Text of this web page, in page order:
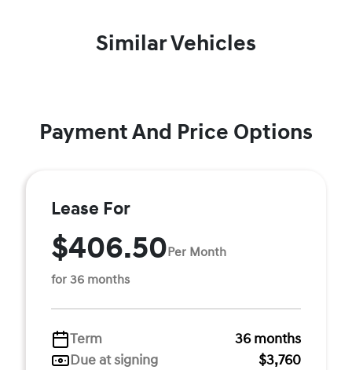
Similar Vehicles
Payment And Price Options
Lease For
$406.50Per Month
for 36 months
Term
36 months
Due at signing
$3,760